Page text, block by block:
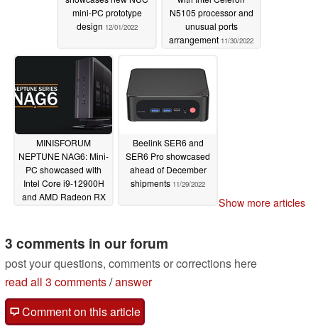
mini-PC prototype
design 12/01/2022
N5105 processor and
unusual ports
arrangement 11/30/2022
MINISFORUM
NEPTUNE NAG6: Mini-
PC showcased with
Intel Core i9-12900H
and AMD Radeon RX
Beelink SER6 and
SER6 Pro showcased
ahead of December
shipments 11/29/2022
Show more articles
3 comments in our forum
post your questions, comments or corrections here
read all 3 comments/answer
Comment on this article